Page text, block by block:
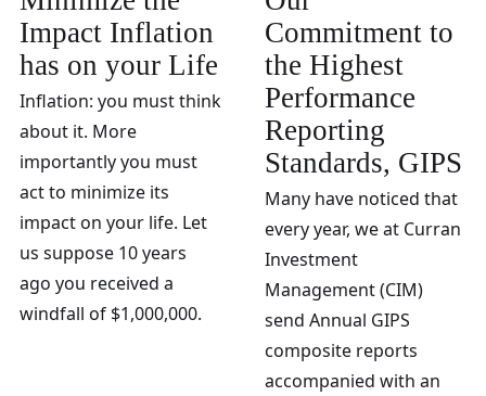
Impact Inflation
has on your Life
Inflation: you must think
about it. More
importantly you must
act to minimize its
impact on your life. Let
us suppose 10 years
ago you received a
windfall of $1,000,000.
Commitment to
the Highest
Performance
Reporting
Standards, GIPS
Many have noticed that
every year, we at Curran
Investment
Management (CIM)
send Annual GIPS
composite reports
accompanied with an